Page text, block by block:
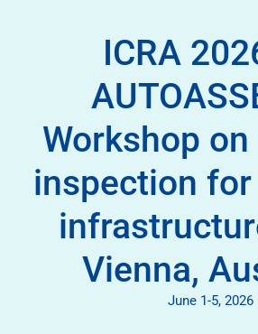
ICRA
Workshop on
inspection
Vienna,
June 1-5, 2026